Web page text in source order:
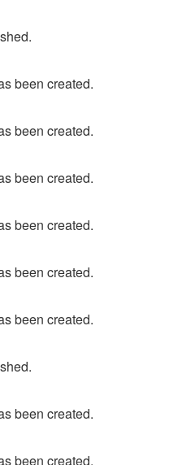
been created.
been created.
been created.
been created.
been created.
been created.
been created.
been created.